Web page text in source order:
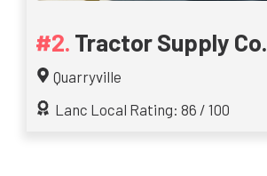
Tractor Supply Co.
Quarryville
Lanc Local Rating: 86 / 100